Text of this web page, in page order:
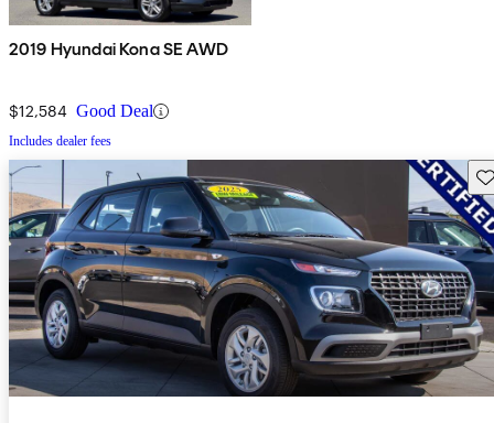
2019 Hyundai Kona SE AWD
$12,584 Good Deal
Includes dealer fees